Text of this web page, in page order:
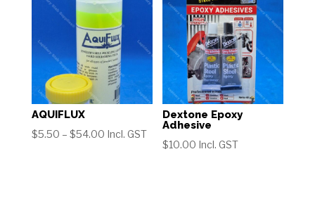
AQUIFLUX
$5.50 – $54.00Price
Incl. GST
Dextone Epoxy
Adhesive
$10.00 Incl. GST